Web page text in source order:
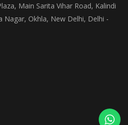
Main Sarita Vihar Road, Kalindi
Nagar, Okhla, New Delhi, Delhi -